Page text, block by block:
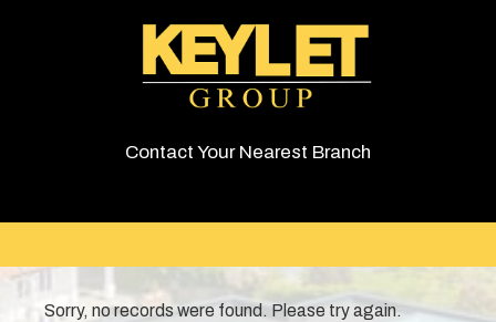
Contact Your Nearest Branch
Sorry, no records were found. Please try again.